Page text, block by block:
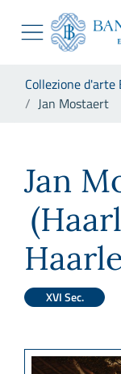
Skip to Main Content
Vai al sito
Vai al menu di
Vai alla ricerca
Vai al footer
Collezione d'arte
Jan Mostaert
Jan
XVI Sec.